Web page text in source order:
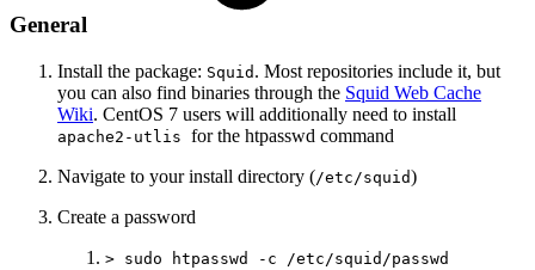
General
Install the package: Squid . Most repositories include it, but
you can also find binaries through the Squid Web Cache
Wiki. CentOS 7 users will additionally need to install
apache2-utlis for the htpasswd command
Navigate to your install directory (/etc/squid)
Create a password
> sudo htpasswd -c /etc/squid/passwd